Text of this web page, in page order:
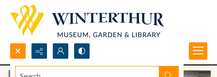
Search...